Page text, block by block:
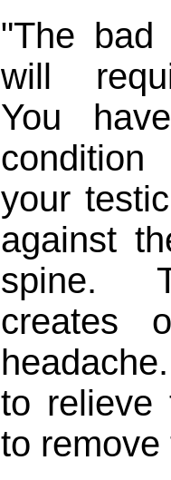
"The
will
You
your
against
spine.
creates
to relieve
to